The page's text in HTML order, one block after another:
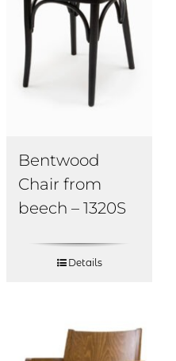
Bentwood
Chair from
beech – 1320S
Details